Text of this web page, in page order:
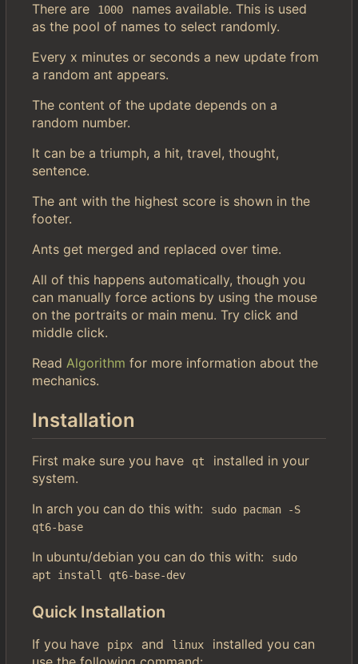
There are
1000
names available. This is used
as the pool of names to select randomly.
Every x minutes or seconds a new update from
a random ant appears.
The content of the update depends on a
random number.
It can be a triumph, a hit, travel, thought,
sentence.
The ant with the highest score is shown in the
footer.
Ants get merged and replaced over time.
All of this happens automatically, though you
can manually force actions by using the mouse
on the portraits or main menu. Try click and
middle click.
Read Algorithm for more information about the
mechanics.
Installation
First make sure you have qt
installed in your
system.
In arch you can do this with:
sudo pacman -S
qt6-base
In ubuntu/debian you can do this with:
sudo
apt install qt6-base-dev
Quick Installation
If you have pipx and linux
installed you can